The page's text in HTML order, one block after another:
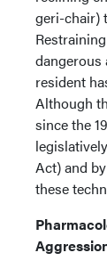
geri-chair)
dangerous
resident
Although
since the
Act) and
these